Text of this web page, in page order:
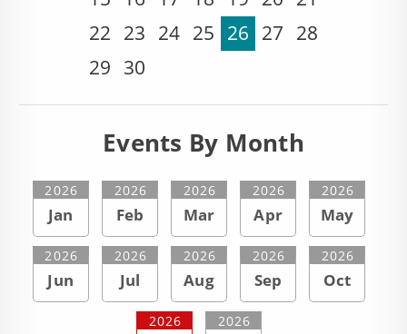
22 23 24 25 26 27 28
29 30
Events By Month
Jan
2026
Feb
2026
Mar
2026
Apr
2026
May
2026
Jun
2026
Jul
2026
Aug
2026
Sep
2026
Oct
2026
2026 2026